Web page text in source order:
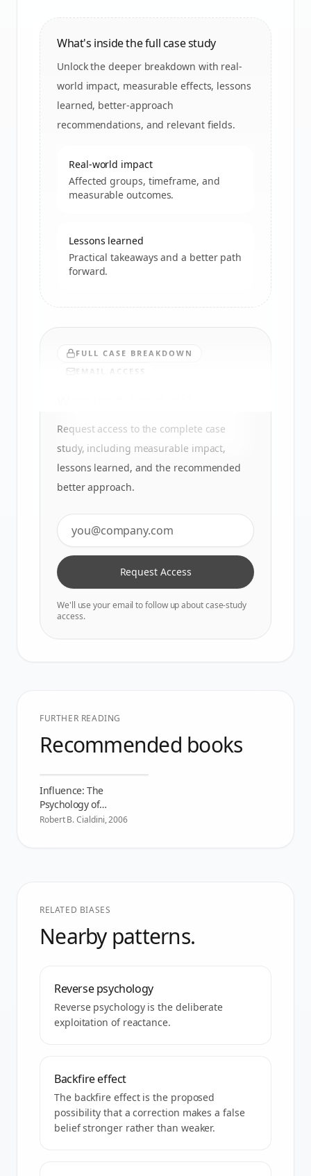
What's inside the full case study
Unlock the deeper breakdown with real-
world impact, measurable effects, lessons
learned, better-approach
recommendations, and relevant fields.
Real-world impact
Affected groups, timeframe, and
measurable outcomes.
Lessons learned
Practical takeaways and a better path
forward.
FULL CASE BREAKDOWN
EMAIL ACCESS
Request access to the complete case
study, including measurable impact,
lessons learned, and the recommended
better approach.
Request Access
We'll use your email to follow up about case-study
access.
FURTHER READING
Recommended books
Influence: The
Psychology of
Persuasion
Robert B. Cialdini,2006
RELATED BIASES
Nearby patterns.
Reverse psychology
Reverse psychology is the deliberate
exploitation of reactance.
Backfire effect
The backfire effect is the proposed
possibility that a correction makes a false
belief stronger rather than weaker.